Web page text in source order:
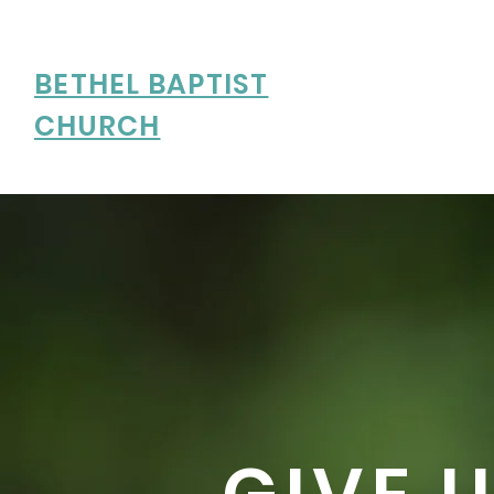
BETHEL BAPTIST
CHURCH